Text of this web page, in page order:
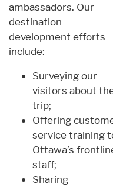
ambassadors. Our
destination
development efforts
include:
Surveying our
visitors about
trip;
Offering
service training
Ottawa’s
staff;
Sharing